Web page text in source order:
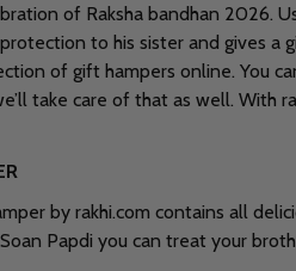
of Raksha bandhan 2026.
to his sister and gives
of gift hampers online. You
take care of that as well. With
by rakhi.com contains all
Papdi you can treat your